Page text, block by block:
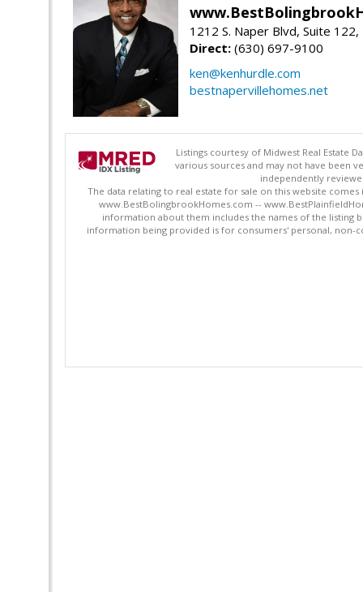
1212 S. Naper Blvd, Suite
Direct: (630) 697-9100
ken@kenhurdle.com
bestnapervillehomes.net
Listings courtesy of Midwest Real Estate
various sources and may not have been
independently
The data relating to real estate for sale on this website
www.BestBolingbrookHomes.com --
information about them includes the names of the listing
information being provided is for consumers' personal, non-